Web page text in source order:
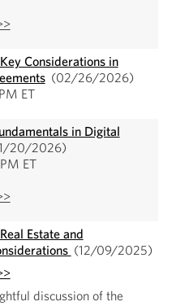
Considerations in
(02/26/2026)
ET
in Digital
20/2026)
ET
Estate and
(12/09/2025)
discussion of the